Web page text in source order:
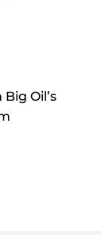
Oil’s